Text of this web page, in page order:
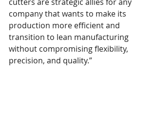
company that wants to make its
production more efficient and
transition to lean manufacturing
without compromising flexibility,
precision, and quality.”